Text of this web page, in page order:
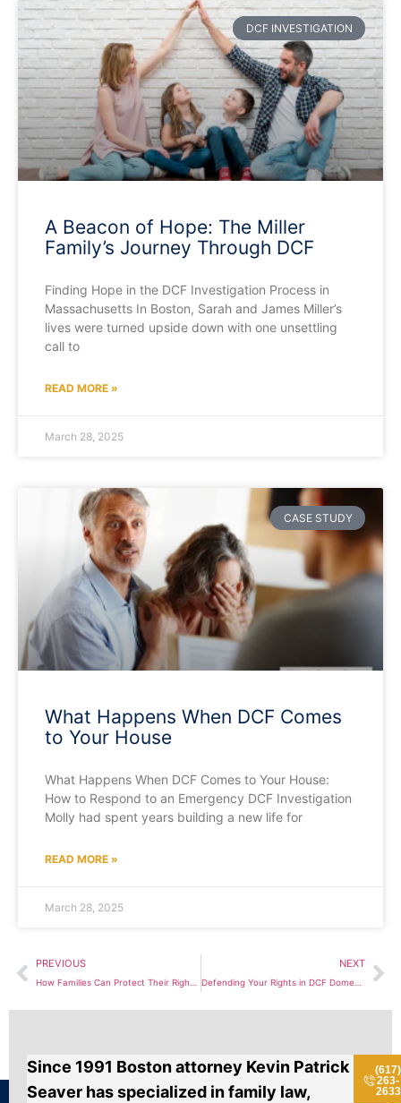
DCF INVESTIGATION
A Beacon of Hope: The Miller
Family’s Journey Through DCF
Finding Hope in the DCF Investigation Process in
Massachusetts In Boston, Sarah and James Miller’s
lives were turned upside down with one unsettling
call to
READ MORE »
March 28, 2025
CASE STUDY
What Happens When DCF Comes
to Your House
What Happens When DCF Comes to Your House:
How to Respond to an Emergency DCF Investigation
Molly had spent years building a new life for
READ MORE »
March 28, 2025
PREVIOUS
How Families Can Protect Their Rights During a DCF Neglect Investigation
NEXT
Defending Your Rights in DCF Domestic Violence Investigations
Since 1991 Boston attorney Kevin Patrick
Seaver has specialized in family law,
(617)
263-
2633